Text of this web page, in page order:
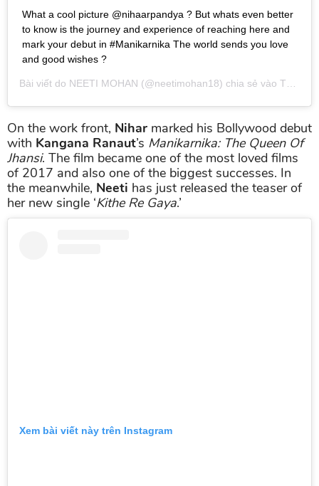
What a cool picture @nihaarpandya ? But whats even better
to know is the journey and experience of reaching here and
mark your debut in #Manikarnika The world sends you love
and good wishes ?
Bài viết do NEETI MOHAN (@neetimohan18) chia sẻ vào Th01 24, 2019 lúc 8:43pm PST
On the work front, Nihar marked his Bollywood debut
with Kangana Ranaut’s Manikarnika: The Queen Of
Jhansi. The film became one of the most loved films
of 2017 and also one of the biggest successes. In
the meanwhile, Neeti has just released the teaser of
her new single ‘Kithe Re Gaya.’
Xem bài viết này trên Instagram